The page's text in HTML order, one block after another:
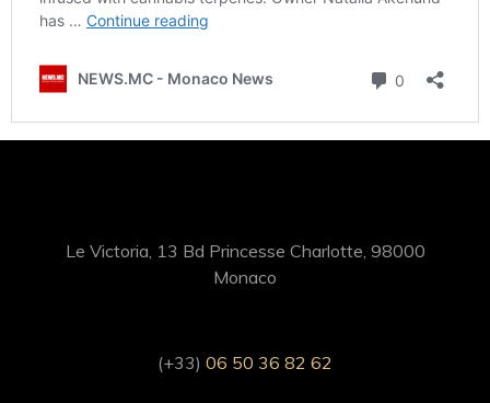
Le Victoria, 13 Bd Princesse Charlotte, 98000
Monaco
(+33) 06 50 36 82 62